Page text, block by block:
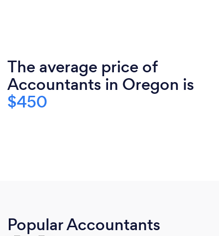
The average price of
Accountants in Oregon is
$450
Popular Accountants